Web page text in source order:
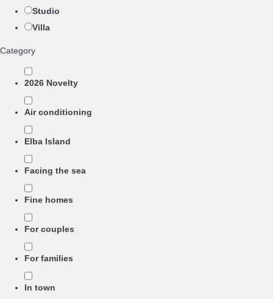
Studio
Villa
Category
2026 Novelty
Air conditioning
Elba Island
Facing the sea
Fine homes
For couples
For families
In town